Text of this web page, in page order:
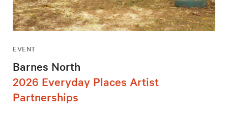
EVENT
Barnes North
2026 Everyday Places Artist
Partnerships